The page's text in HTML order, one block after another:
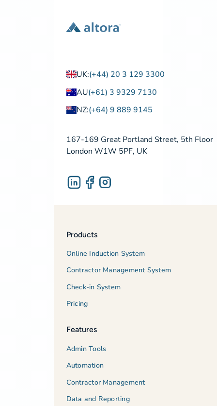
UK:(+44) 20 3 129 3300
AU(+61) 3 9329 7130
NZ:(+64) 9 889 9145
167-169 Great Portland Street, 5th Floor
London W1W 5PF, UK
Products
Online Induction System
Contractor Management System
Check-in System
Pricing
Features
Admin Tools
Automation
Contractor Management
Data and Reporting